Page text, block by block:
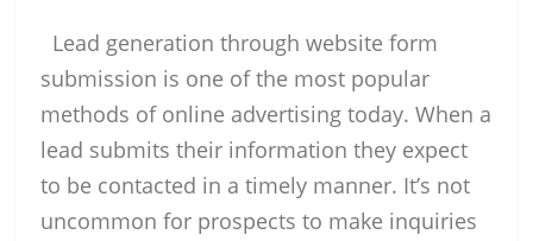
Lead generation through website form
submission is one of the most popular
methods of online advertising today. When a
lead submits their information they expect
to be contacted in a timely manner. It’s not
uncommon for prospects to make inquiries